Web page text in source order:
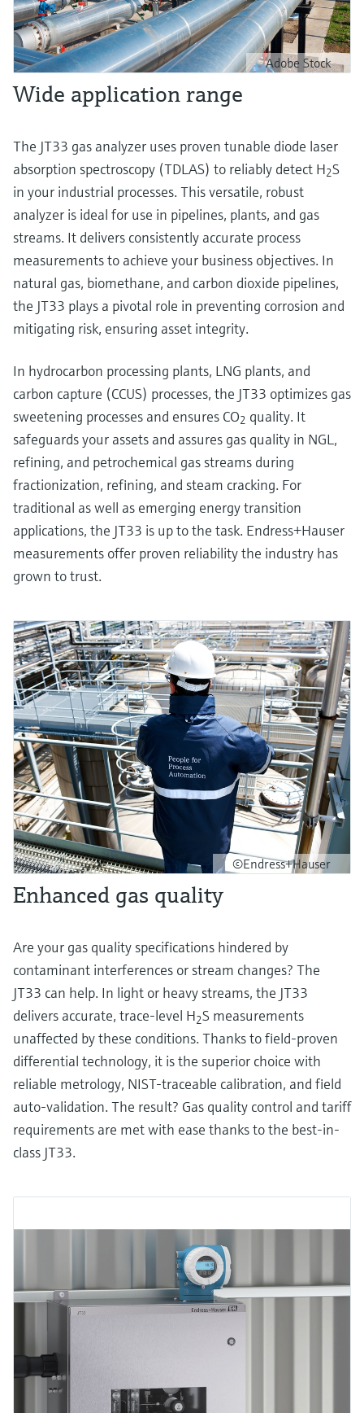
Adobe Stock
Wide application range
The JT33 gas analyzer uses proven tunable diode laser
absorption spectroscopy (TDLAS) to reliably detect H2S
in your industrial processes. This versatile, robust
analyzer is ideal for use in pipelines, plants, and gas
streams. It delivers consistently accurate process
measurements to achieve your business objectives. In
natural gas, biomethane, and carbon dioxide pipelines,
the JT33 plays a pivotal role in preventing corrosion and
mitigating risk, ensuring asset integrity.
In hydrocarbon processing plants, LNG plants, and
carbon capture (CCUS) processes, the JT33 optimizes gas
sweetening processes and ensures CO2 quality. It
safeguards your assets and assures gas quality in NGL,
refining, and petrochemical gas streams during
fractionization, refining, and steam cracking. For
traditional as well as emerging energy transition
applications, the JT33 is up to the task. Endress+Hauser
measurements offer proven reliability the industry has
grown to trust.
©Endress+Hauser
Enhanced gas quality
Are your gas quality specifications hindered by
contaminant interferences or stream changes? The
JT33 can help. In light or heavy streams, the JT33
delivers accurate, trace-level H2S measurements
unaffected by these conditions. Thanks to field-proven
differential technology, it is the superior choice with
reliable metrology, NIST-traceable calibration, and field
auto-validation. The result? Gas quality control and tariff
requirements are met with ease thanks to the best-in-
class JT33.